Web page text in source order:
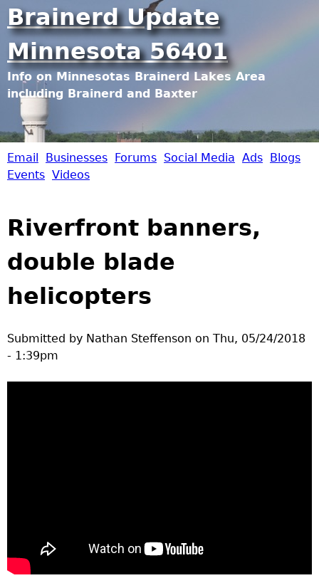
Jump to navigation
Brainerd Update
Minnesota 56401
Info on Minnesotas Brainerd Lakes Area
including Brainerd and Baxter
B
a
i
n
e
Email Businesses Forums Social Media Ads Blogs
Events Videos
Riverfront banners,
double blade
helicopters
Submitted by Nathan Steffenson on Thu, 05/24/2018
- 1:39pm